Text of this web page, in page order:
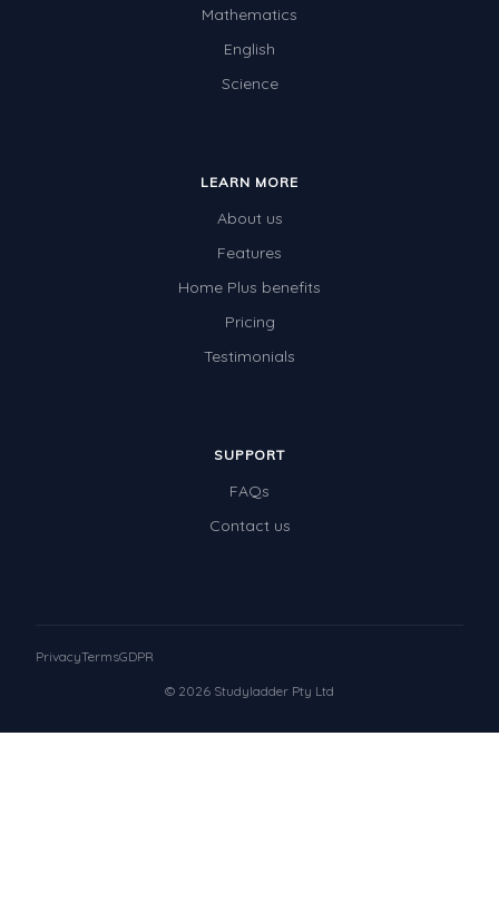
Mathematics
English
Science
LEARN MORE
About us
Features
Home Plus benefits
Pricing
Testimonials
SUPPORT
FAQs
Contact us
© 2026 Studyladder Pty Ltd
PrivacyTermsGDPR